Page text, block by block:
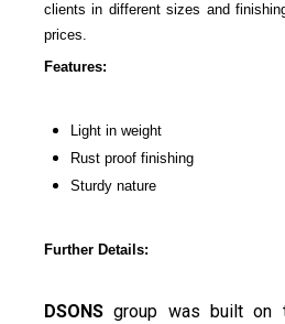
clients in different sizes and
prices.
Features:
Light in weight
Rust proof finishing
Sturdy nature
Further Details:
DSONS group was built on